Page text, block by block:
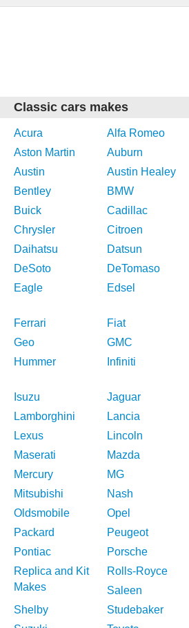
Classic cars makes
Acura Alfa Romeo
Aston Martin
Auburn
Austin
Austin Healey
Bentley
BMW
Buick
Cadillac
Chrysler
Citroen
Daihatsu
Datsun
DeSoto
DeTomaso
Eagle
Edsel
Ferrari
Fiat
Geo
GMC
Hummer
Infiniti
Isuzu
Jaguar
Lamborghini
Lancia
Lexus
Lincoln
Maserati
Mazda
Mercury
MG
Mitsubishi
Nash
Oldsmobile
Opel
Packard
Peugeot
Pontiac
Porsche
Replica and Kit
Makes
Rolls-Royce
Saleen
Shelby
Studebaker